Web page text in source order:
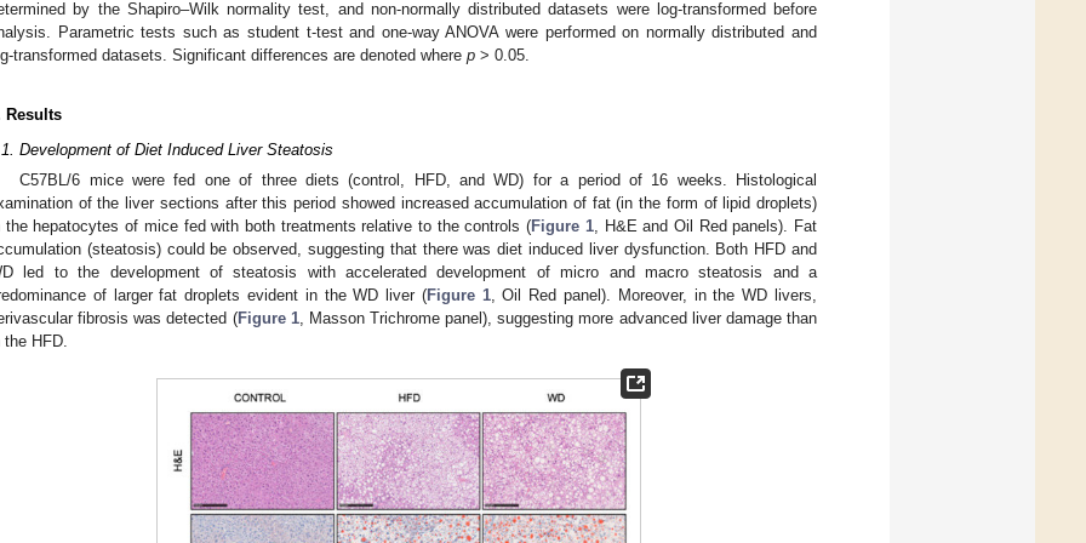
by the Shapiro–Wilk normality test, and non-normally distributed datasets were log-transformed before
Parametric tests such as student t-test and one-way ANOVA were performed on normally distributed and
transformed datasets. Significant differences are denoted where p > 0.05.
Results
Development of Diet Induced Liver Steatosis
C57BL/6 mice were fed one of three diets (control, HFD, and WD) for a period of 16 weeks. Histological
of the liver sections after this period showed increased accumulation of fat (in the form of lipid droplets)
the hepatocytes of mice fed with both treatments relative to the controls (Figure 1, H&E and Oil Red panels). Fat
(steatosis) could be observed, suggesting that there was diet induced liver dysfunction. Both HFD and
led to the development of steatosis with accelerated development of micro and macro steatosis and a
of larger fat droplets evident in the WD liver (Figure 1, Oil Red panel). Moreover, in the WD livers,
fibrosis was detected (Figure 1, Masson Trichrome panel), suggesting more advanced liver damage than
the HFD.